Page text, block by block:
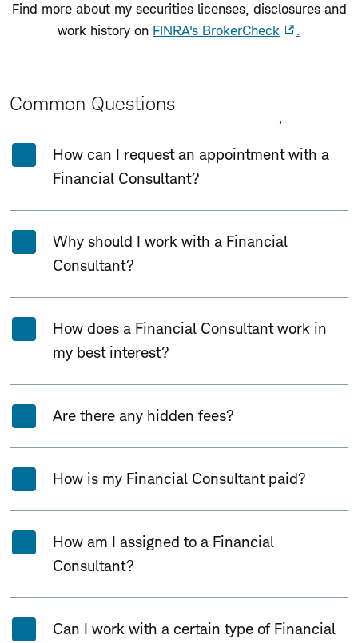
Find more about my securities licenses, disclosures and
work history on FINRA's BrokerCheck .
Common Questions
How can I request an appointment with a
Financial Consultant?
Why should I work with a Financial
Consultant?
How does a Financial Consultant work in
my best interest?
Are there any hidden fees?
How is my Financial Consultant paid?
How am I assigned to a Financial
Consultant?
Can I work with a certain type of Financial